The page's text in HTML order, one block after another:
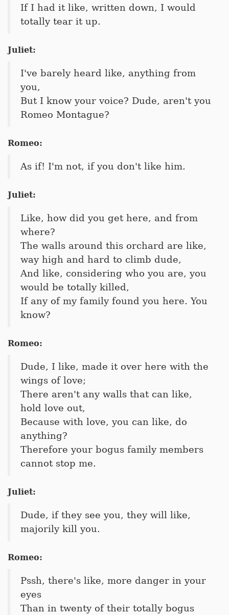
If I had it like, written down, I would
totally tear it up.
Juliet:
I've barely heard like, anything from
you,
But I know your voice? Dude, aren't you
Romeo Montague?
Romeo:
As if! I'm not, if you don't like him.
Juliet:
Like, how did you get here, and from
where?
The walls around this orchard are like,
way high and hard to climb dude,
And like, considering who you are, you
would be totally killed,
If any of my family found you here. You
know?
Romeo:
Dude, I like, made it over here with the
wings of love;
There aren't any walls that can like,
hold love out,
Because with love, you can like, do
anything?
Therefore your bogus family members
cannot stop me.
Juliet:
Dude, if they see you, they will like,
majorily kill you.
Romeo:
Pssh, there's like, more danger in your
eyes
Than in twenty of their totally bogus